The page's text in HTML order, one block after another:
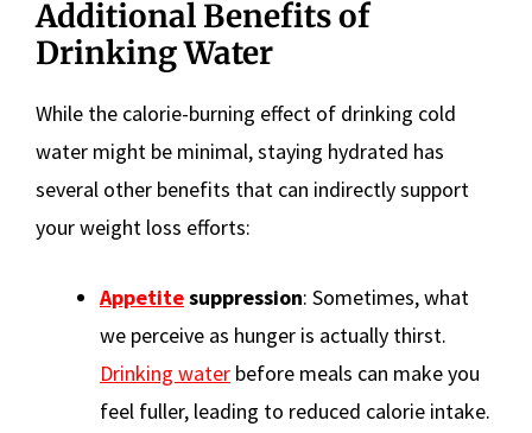
Additional Benefits of
Drinking Water
While the calorie-burning effect of drinking cold
water might be minimal, staying hydrated has
several other benefits that can indirectly support
your weight loss efforts:
Appetitesuppression: Sometimes, what
we perceive as hunger is actually thirst.
Drinking water before meals can make you
feel fuller, leading to reduced calorie intake.